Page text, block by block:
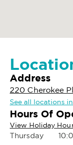
Address
220 Cherokee
See all locations
Hours Of
View Holiday
Thursday